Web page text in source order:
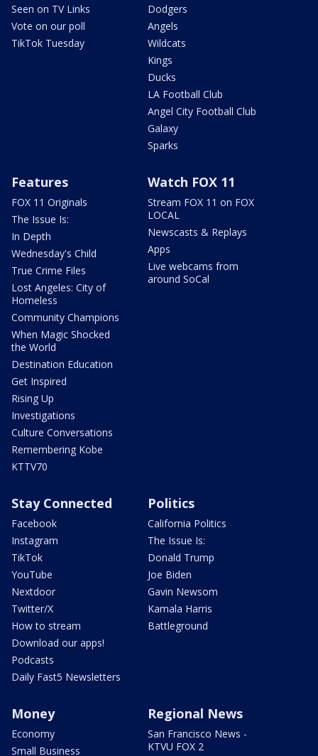
Seen on TV Links
Vote on our poll
TikTok Tuesday
Dodgers
Angels
Wildcats
Kings
Ducks
LA Football Club
Angel City Football Club
Galaxy
Sparks
Features
FOX 11 Originals
The Issue Is:
In Depth
Wednesday's Child
True Crime Files
Lost Angeles: City of
Homeless
Community Champions
When Magic Shocked
the World
Destination Education
Get Inspired
Rising Up
Investigations
Culture Conversations
Remembering Kobe
KTTV70
Watch FOX 11
Stream FOX 11 on FOX
LOCAL
Newscasts & Replays
Apps
Live webcams from
around SoCal
Stay Connected
Facebook
Instagram
TikTok
YouTube
Nextdoor
Twitter/X
How to stream
Download our apps!
Podcasts
Daily Fast5 Newsletters
Politics
California Politics
The Issue Is:
Donald Trump
Joe Biden
Gavin Newsom
Kamala Harris
Battleground
Money
Economy
Small Business
Regional News
San Francisco News -
KTVU FOX 2